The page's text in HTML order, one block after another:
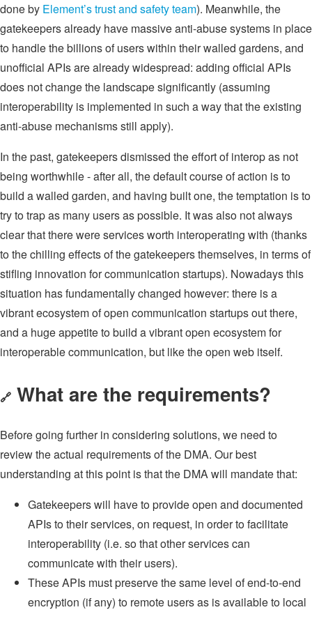
done by Element’s trust and safety team). Meanwhile, the
gatekeepers already have massive anti-abuse systems in place
to handle the billions of users within their walled gardens, and
unofficial APIs are already widespread: adding official APIs
does not change the landscape significantly (assuming
interoperability is implemented in such a way that the existing
anti-abuse mechanisms still apply).
In the past, gatekeepers dismissed the effort of interop as not
being worthwhile - after all, the default course of action is to
build a walled garden, and having built one, the temptation is to
try to trap as many users as possible. It was also not always
clear that there were services worth interoperating with (thanks
to the chilling effects of the gatekeepers themselves, in terms of
stifling innovation for communication startups). Nowadays this
situation has fundamentally changed however: there is a
vibrant ecosystem of open communication startups out there,
and a huge appetite to build a vibrant open ecosystem for
interoperable communication, but like the open web itself.
🔗 What are the requirements?
Before going further in considering solutions, we need to
review the actual requirements of the DMA. Our best
understanding at this point is that the DMA will mandate that:
Gatekeepers will have to provide open and documented
APIs to their services, on request, in order to facilitate
interoperability (i.e. so that other services can
communicate with their users).
These APIs must preserve the same level of end-to-end
encryption (if any) to remote users as is available to local